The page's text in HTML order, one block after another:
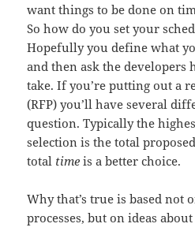
want things to be done on
So how do you set your
Hopefully you define what
and then ask the developers
take. If you’re putting out a
(RFP) you’ll have several
question. Typically the
selection is the total
total time is a better choice.
Why that’s true is based not
processes, but on ideas about